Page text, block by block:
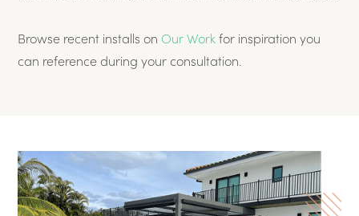
Browse recent installs on Our Work for inspiration you
can reference during your consultation.